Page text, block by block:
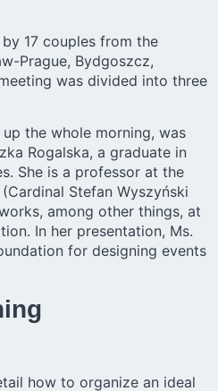
17 couples from the
Prague, Bydgoszcz,
was divided into three
the whole morning, was
Rogalska, a graduate in
She is a professor at the
Stefan Wyszyński
among other things, at
In her presentation, Ms.
for designing events
how to organize an ideal